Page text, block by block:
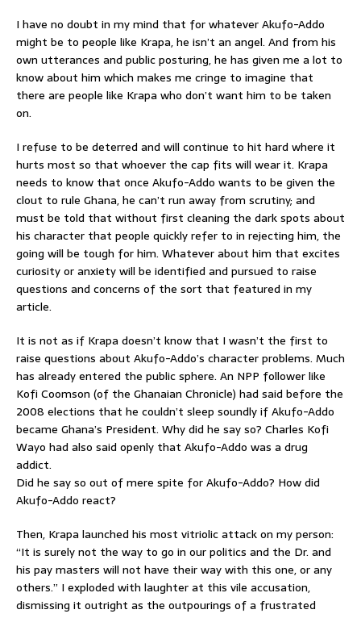
I have no doubt in my mind that for whatever Akufo-Addo
might be to people like Krapa, he isn’t an angel. And from his
own utterances and public posturing, he has given me a lot to
know about him which makes me cringe to imagine that
there are people like Krapa who don’t want him to be taken
on.
I refuse to be deterred and will continue to hit hard where it
hurts most so that whoever the cap fits will wear it. Krapa
needs to know that once Akufo-Addo wants to be given the
clout to rule Ghana, he can’t run away from scrutiny; and
must be told that without first cleaning the dark spots about
his character that people quickly refer to in rejecting him, the
going will be tough for him. Whatever about him that excites
curiosity or anxiety will be identified and pursued to raise
questions and concerns of the sort that featured in my
article.
It is not as if Krapa doesn’t know that I wasn’t the first to
raise questions about Akufo-Addo’s character problems. Much
has already entered the public sphere. An NPP follower like
Kofi Coomson (of the Ghanaian Chronicle) had said before the
2008 elections that he couldn’t sleep soundly if Akufo-Addo
became Ghana’s President. Why did he say so? Charles Kofi
Wayo had also said openly that Akufo-Addo was a drug
addict.
Did he say so out of mere spite for Akufo-Addo? How did
Akufo-Addo react?
Then, Krapa launched his most vitriolic attack on my person:
“It is surely not the way to go in our politics and the Dr. and
his pay masters will not have their way with this one, or any
others.” I exploded with laughter at this vile accusation,
dismissing it outright as the outpourings of a frustrated